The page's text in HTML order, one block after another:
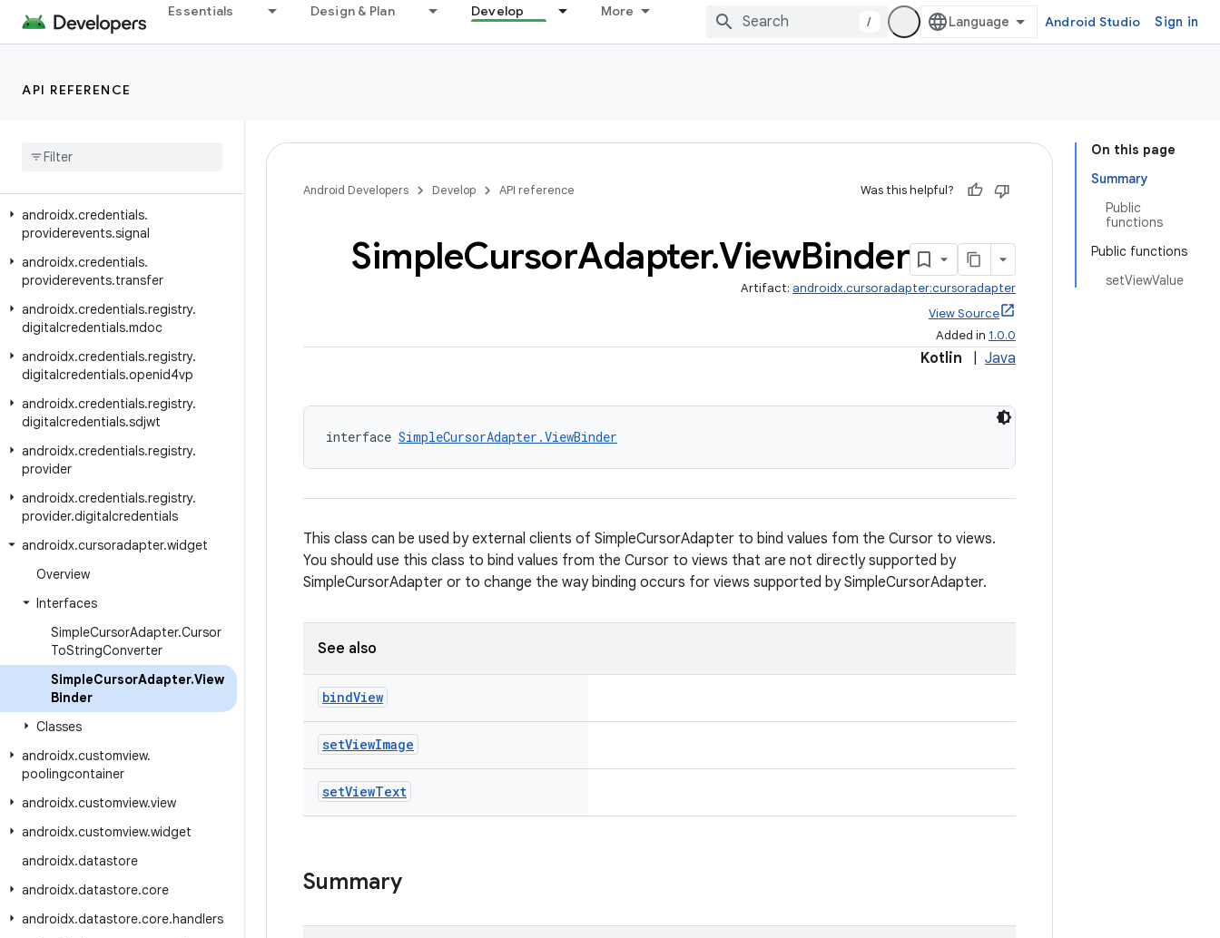
Essentials Design & Plan Develop More
/ Android Studio Sign in
API REFERENCE
androidx.credentials.exceptions.publickeycredential
androidx.credentials.exceptions.restorecredential
androidx.credentials.providerevents
androidx.credentials.
providerevents.signal
androidx.credentials.
providerevents.transfer
androidx.credentials.registry.
digitalcredentials.mdoc
androidx.credentials.registry.
digitalcredentials.openid4vp
androidx.credentials.registry.
digitalcredentials.sdjwt
androidx.credentials.registry.
provider
androidx.credentials.registry.
provider.digitalcredentials
androidx.cursoradapter.widget
Overview
Interfaces
SimpleCursorAdapter.Cursor
ToStringConverter
SimpleCursorAdapter.View
Binder
Classes
androidx.customview.
poolingcontainer
androidx.customview.view
androidx.customview.widget
androidx.datastore
androidx.datastore.core
androidx.datastore.core.handlers
On this page
Summary
Public
functions
Public functions
setViewValue
Android Developers Develop API reference Was this helpful?
SimpleCursorAdapter.ViewBinder
Artifact: androidx.cursoradapter:cursoradapter
View Source
Added in 1.0.0
Kotlin Java
interface SimpleCursorAdapter.ViewBinder
This class can be used by external clients of SimpleCursorAdapter to bind values fom the Cursor to views.
You should use this class to bind values from the Cursor to views that are not directly supported by
SimpleCursorAdapter or to change the way binding occurs for views supported by SimpleCursorAdapter.
See also
bindView
setViewImage
setViewText
Summary